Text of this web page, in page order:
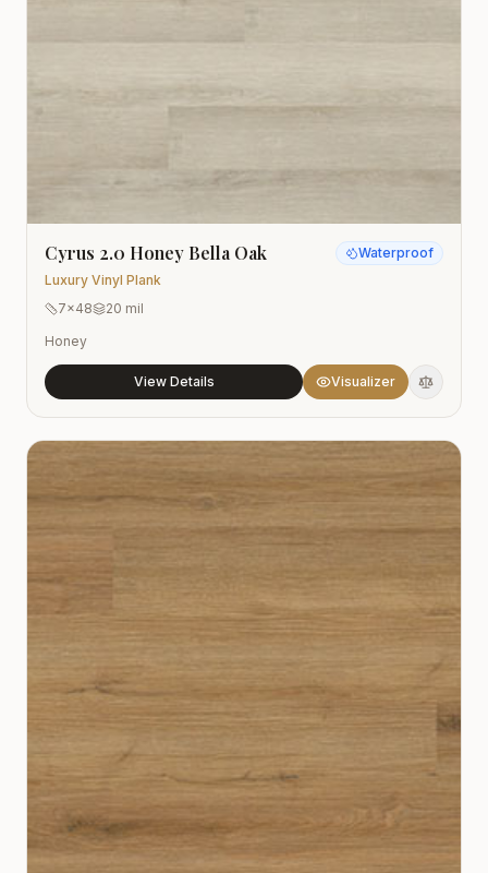
Cyrus 2.0 Honey Bella Oak
Luxury Vinyl Plank
Waterproof
7x48
20 mil
Honey
View Details Visualizer